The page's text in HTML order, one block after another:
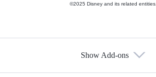
©2025 Disney and its related entities.
Show Add-ons